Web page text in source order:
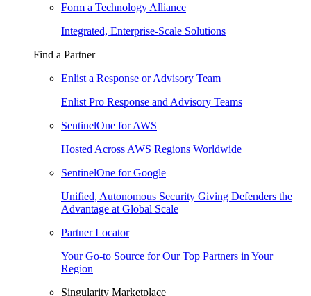
Form a Technology Alliance
Integrated, Enterprise-Scale Solutions
Find a Partner
Enlist a Response or Advisory Team
Enlist Pro Response and Advisory Teams
SentinelOne for AWS
Hosted Across AWS Regions Worldwide
SentinelOne for Google
Unified, Autonomous Security Giving Defenders the
Advantage at Global Scale
Partner Locator
Your Go-to Source for Our Top Partners in Your
Region
Singularity Marketplace